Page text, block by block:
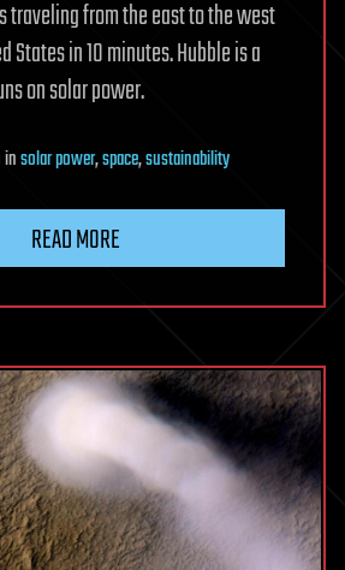
traveling from the east to the west
States in 10 minutes. Hubble is a
on solar power.
insolar power,space,sustainability
READ MORE